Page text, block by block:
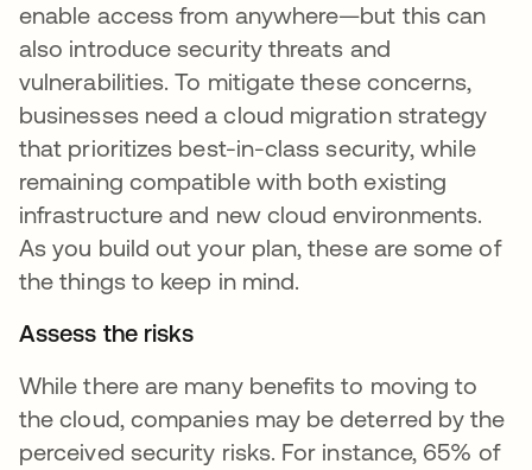
enable access from anywhere—but this can
also introduce security threats and
vulnerabilities. To mitigate these concerns,
businesses need a cloud migration strategy
that prioritizes best-in-class security, while
remaining compatible with both existing
infrastructure and new cloud environments.
As you build out your plan, these are some of
the things to keep in mind.
Assess the risks
While there are many benefits to moving to
the cloud, companies may be deterred by the
perceived security risks. For instance, 65% of